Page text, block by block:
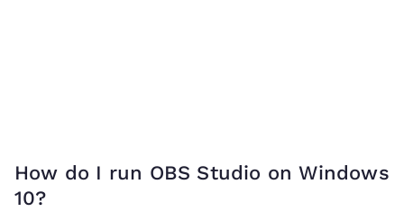
How do I run OBS Studio on Windows
10?